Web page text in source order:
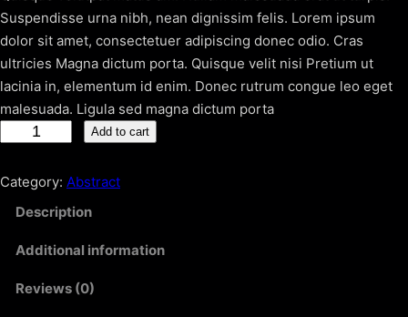
Suspendisse urna nibh, nean dignissim felis. Lorem ipsum
dolor sit amet, consectetuer adipiscing donec odio. Cras
ultricies Magna dictum porta. Quisque velit nisi Pretium ut
lacinia in, elementum id enim. Donec rutrum congue leo eget
malesuada. Ligula sed magna dictum porta
l
Add to cart
Category: Abstract
Description
Additional information
Reviews (0)